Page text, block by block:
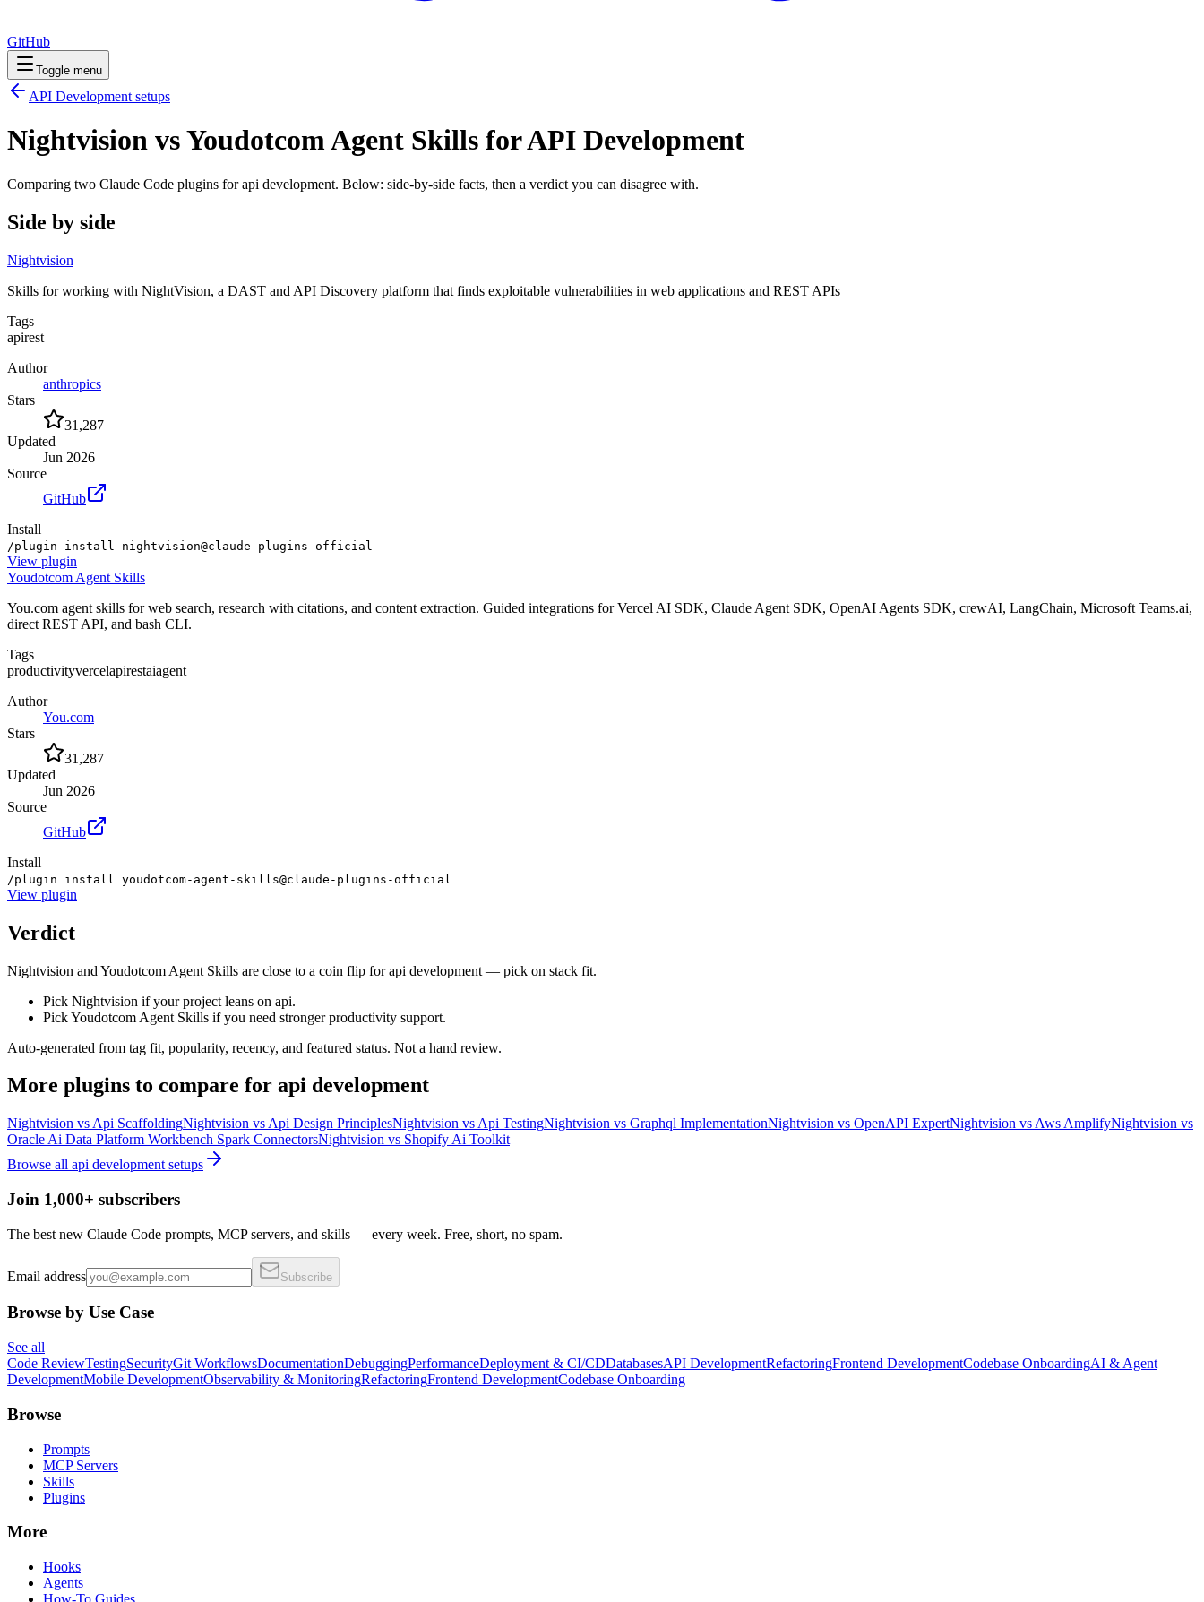
GitHub
Toggle menu
API Development setups
Nightvision vs Youdotcom Agent Skills for API Development
Comparing two Claude Code plugins for api development. Below: side-by-side facts, then a verdict you can disagree with.
Side by side
Nightvision
Skills for working with NightVision, a DAST and API Discovery platform that finds exploitable vulnerabilities in web applications and REST APIs
Tags
apirest
Author
anthropics
Stars
31,287
Updated
Jun 2026
Source
GitHub
Install
/plugin install nightvision@claude-plugins-official
View plugin
Youdotcom Agent Skills
You.com agent skills for web search, research with citations, and content extraction. Guided integrations for Vercel AI SDK, Claude Agent SDK, OpenAI Agents SDK, crewAI, LangChain, Microsoft Teams.ai,
direct REST API, and bash CLI.
Tags
productivityvercelapirestaiagent
Author
You.com
Stars
31,287
Updated
Jun 2026
Source
GitHub
Install
/plugin install youdotcom-agent-skills@claude-plugins-official
View plugin
Verdict
Nightvision and Youdotcom Agent Skills are close to a coin flip for api development — pick on stack fit.
Pick Nightvision if your project leans on api.
Pick Youdotcom Agent Skills if you need stronger productivity support.
Auto-generated from tag fit, popularity, recency, and featured status. Not a hand review.
More plugins to compare for api development
Nightvision vs Api ScaffoldingNightvision vs Api Design PrinciplesNightvision vs Api TestingNightvision vs Graphql ImplementationNightvision vs OpenAPI ExpertNightvision vs Aws AmplifyNightvision vs
Oracle Ai Data Platform Workbench Spark ConnectorsNightvision vs Shopify Ai Toolkit
Browse all api development setups
Join 1,000+ subscribers
The best new Claude Code prompts, MCP servers, and skills — every week. Free, short, no spam.
Email address Subscribe
Browse by Use Case
See all
Code ReviewTestingSecurityGit WorkflowsDocumentationDebuggingPerformanceDeployment & CI/CDDatabasesAPI DevelopmentRefactoringFrontend DevelopmentCodebase OnboardingAI & Agent
DevelopmentMobile DevelopmentObservability & MonitoringRefactoringFrontend DevelopmentCodebase Onboarding
Browse
Prompts
MCP Servers
Skills
Plugins
More
Hooks
Agents
How-To Guides